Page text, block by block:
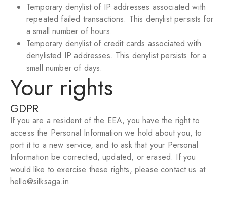
Temporary denylist of IP addresses associated with
repeated failed transactions. This denylist persists for
a small number of hours.
Temporary denylist of credit cards associated with
denylisted IP addresses. This denylist persists for a
small number of days.
Your rights
GDPR
If you are a resident of the EEA, you have the right to
access the Personal Information we hold about you, to
port it to a new service, and to ask that your Personal
Information be corrected, updated, or erased. If you
would like to exercise these rights, please contact us at
hello@silksaga.in.